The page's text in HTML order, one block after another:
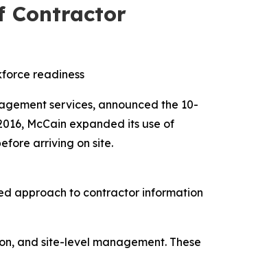
Contractor
readiness
services, announced the 10-
McCain expanded its use of
arriving on site.
approach to contractor information
and site-level management. These